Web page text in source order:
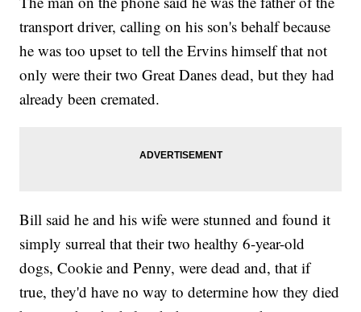
transport driver, calling on his son's behalf because
he was too upset to tell the Ervins himself that not
only were their two Great Danes dead, but they had
already been cremated.
Bill said he and his wife were stunned and found it
simply surreal that their two healthy 6-year-old
dogs, Cookie and Penny, were dead and, that if
true, they'd have no way to determine how they died